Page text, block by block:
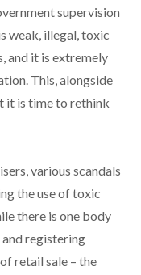
supervision
weak, illegal, toxic
and it is extremely
This, alongside
it is time to rethink
various scandals
the use of toxic
there is one body
registering
retail sale – the